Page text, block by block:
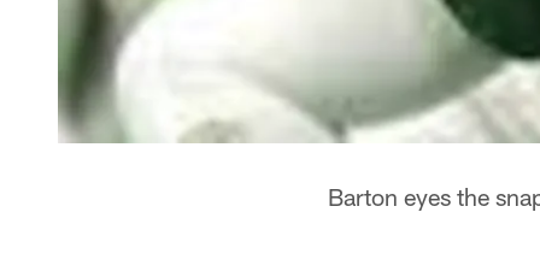
Barton eyes the